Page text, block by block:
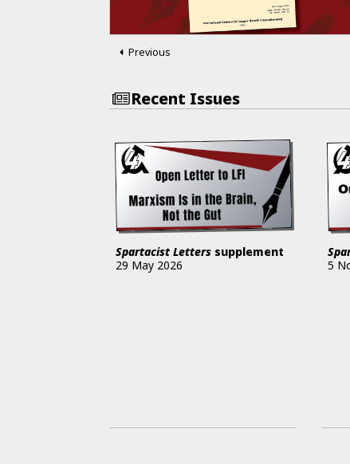
Previous
Recent Issues
Spartacist Letterssupplement
29 May 2026
5